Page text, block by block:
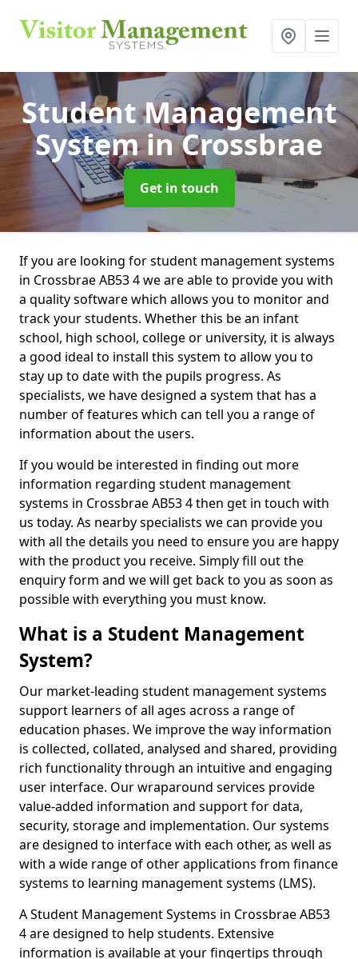
Student Management
Systemin Crossbrae
Get in touch
If you are looking for student management systems
in Crossbrae AB53 4 we are able to provide you with
a quality software which allows you to monitor and
track your students. Whether this be an infant
school, high school, college or university, it is always
a good ideal to install this system to allow you to
stay up to date with the pupils progress. As
specialists, we have designed a system that has a
number of features which can tell you a range of
information about the users.
If you would be interested in finding out more
information regarding student management
systems in Crossbrae AB53 4 then get in touch with
us today. As nearby specialists we can provide you
with all the details you need to ensure you are happy
with the product you receive. Simply fill out the
enquiry form and we will get back to you as soon as
possible with everything you must know.
What is a Student Management
System?
Our market-leading student management systems
support learners of all ages across a range of
education phases. We improve the way information
is collected, collated, analysed and shared, providing
rich functionality through an intuitive and engaging
user interface. Our wraparound services provide
value-added information and support for data,
security, storage and implementation. Our systems
are designed to interface with each other, as well as
with a wide range of other applications from finance
systems to learning management systems (LMS).
A Student Management Systems in Crossbrae AB53
4 are designed to help students. Extensive
information is available at your fingertips through